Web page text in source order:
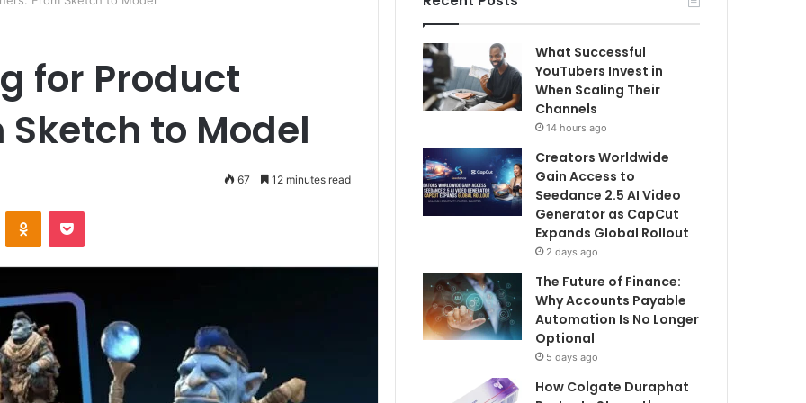
for Product
Sketch to Model
67 12 minutes read
What Successful
YouTubers Invest in
When Scaling Their
Channels
14 hours ago
Creators Worldwide
Gain Access to
Seedance 2.5 AI Video
Generator as CapCut
Expands Global Rollout
2 days ago
The Future of Finance:
Why Accounts Payable
Automation Is No Longer
Optional
5 days ago
How Colgate Duraphat